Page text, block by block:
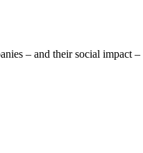
– and their social